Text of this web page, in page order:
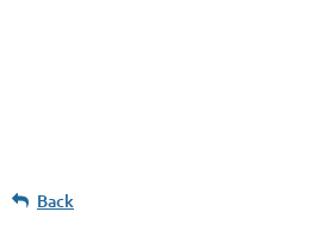
Back